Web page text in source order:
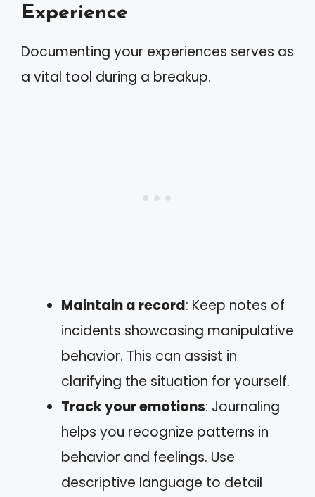
Experience
Documenting your experiences serves as
a vital tool during a breakup.
Maintain a record: Keep notes of
incidents showcasing manipulative
behavior. This can assist in
clarifying the situation for yourself.
Track your emotions: Journaling
helps you recognize patterns in
behavior and feelings. Use
descriptive language to detail